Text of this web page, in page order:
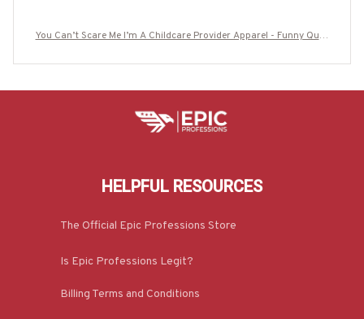
You Can’t Scare Me I’m A Childcare Provider Apparel - Funny Quot
HELPFUL RESOURCES
The Official Epic Professions Store
Is Epic Professions Legit?
Billing Terms and Conditions